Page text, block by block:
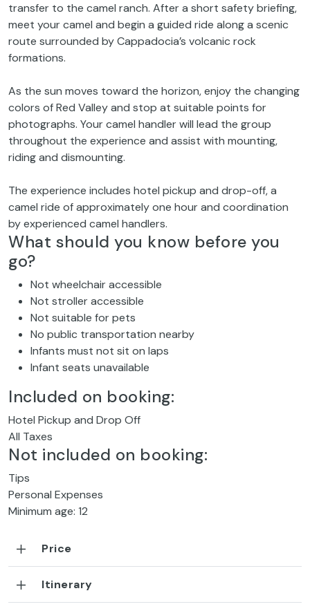
transfer to the camel ranch. After a short safety briefing,
meet your camel and begin a guided ride along a scenic
route surrounded by Cappadocia’s volcanic rock
formations.
As the sun moves toward the horizon, enjoy the changing
colors of Red Valley and stop at suitable points for
photographs. Your camel handler will lead the group
throughout the experience and assist with mounting,
riding and dismounting.
The experience includes hotel pickup and drop-off, a
camel ride of approximately one hour and coordination
by experienced camel handlers.
What should you know before you
go?
Not wheelchair accessible
Not stroller accessible
Not suitable for pets
No public transportation nearby
Infants must not sit on laps
Infant seats unavailable
Included on booking:
Hotel Pickup and Drop Off
All Taxes
Not included on booking:
Tips
Personal Expenses
Minimum age: 12
Price
Itinerary